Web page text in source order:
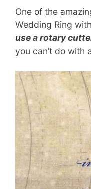
One of the
Wedding Ring
use a rotary
you can’t do with